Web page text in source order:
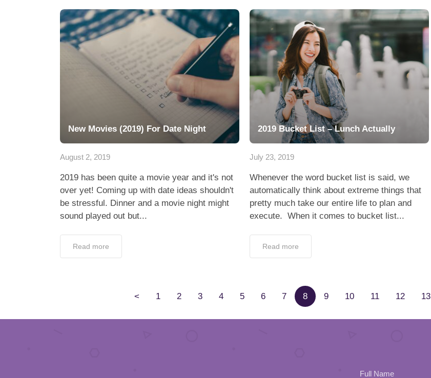
New Movies (2019) For Date Night
August 2, 2019
2019 has been quite a movie year and it's not
over yet! Coming up with date ideas shouldn't
be stressful. Dinner and a movie night might
sound played out but...
Read more
2019 Bucket List – Lunch Actually
July 23, 2019
Whenever the word bucket list is said, we
automatically think about extreme things that
pretty much take our entire life to plan and
execute. When it comes to bucket list...
Read more
< 1 2 3 4 5 6 7 8 9 10 11 12 13
Full Name